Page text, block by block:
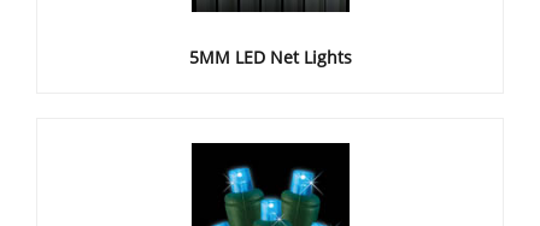
5MM LED Net Lights